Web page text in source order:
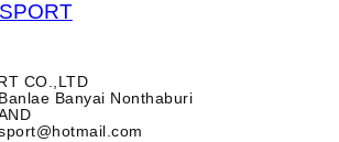
CO.,LTD
Banyai Nonthaburi